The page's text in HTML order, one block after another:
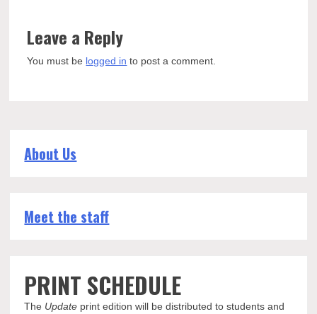
Leave a Reply
You must be logged in to post a comment.
About Us
Meet the staff
PRINT SCHEDULE
The Update print edition will be distributed to students and